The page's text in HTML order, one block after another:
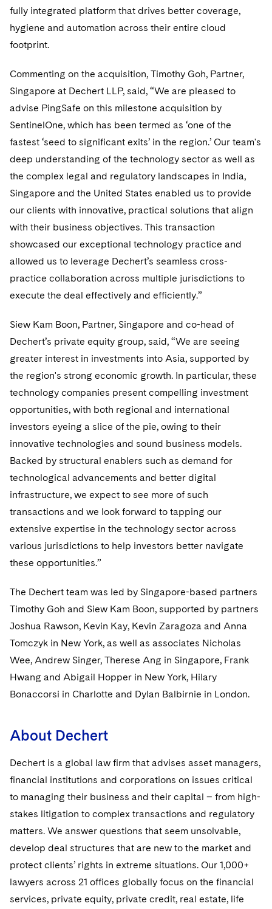
Singapore
Washington, D.C.
Chicago
Houston
Dallas
Financial Services Tax
Global Asset Manager Regulation
Global Distribution of Funds
Investment Advisers
Investment Company Status
Investment Funds and Investment Companies
Registered Funds – US and Boards of
Directors/Trustees
UCITS
World Compass
World Passport
Fintech
Permanent Capital
Residential Mortgage Finance
Structured Credit and Collateralized Loan Obligations
Warehouse and Asset-Based Financing
Patent Litigation
Tech Monetization and Litigation
Trade Secrets and Unfair Competition
Trademark/Copyright
Business Litigation and Trials
Complex Commercial Litigation
Crisis Management
IP Litigation
International and Insolvency Litigation
Labor and Employment
Life Sciences Litigation
M&A Litigation
Patent Litigation
Securities Litigation/Enforcement
Visit this section
California Consumer Privacy Act Resource Center
Private Client
Visit this section
Product Liability and Mass Torts
Visit this section
Real Estate
Commercial Real Estate Finance
Fund Formation and Real Estate Investments
Visit this section
Financial Services Tax
Fund Formation and Real Estate Investments
Non-Profit/Foundations
Sovereign Wealth Funds
Enforcement and Investigations
Visit this section
Anti-Corruption Compliance and Investigations
Cryptocurrency Enforcement & Investigations
SEC Regulatory Examinations and Inquiries
National Security
Sovereign Wealth Funds
Visit this section
Government Contracts
Visit this section
Visit this section
Visit this section
Digital Health
Private Credit
Visit this section
Paris Law Clerk Programme
Visit this section
Advocating for Human Rights
Supporting Immigrants and Refugees
Supporting Organizations and Social Entrepreneurs
Advocating for Veterans
Protecting Voting Rights
fully integrated platform that drives better coverage,
hygiene and automation across their entire cloud
footprint.
Commenting on the acquisition, Timothy Goh, Partner,
Singapore at Dechert LLP, said, “We are pleased to
advise PingSafe on this milestone acquisition by
SentinelOne, which has been termed as ‘one of the
fastest ‘seed to significant exits’ in the region.’ Our team's
deep understanding of the technology sector as well as
the complex legal and regulatory landscapes in India,
Singapore and the United States enabled us to provide
our clients with innovative, practical solutions that align
with their business objectives. This transaction
showcased our exceptional technology practice and
allowed us to leverage Dechert’s seamless cross-
practice collaboration across multiple jurisdictions to
execute the deal effectively and efficiently.”
Siew Kam Boon, Partner, Singapore and co-head of
Dechert’s private equity group, said, “We are seeing
greater interest in investments into Asia, supported by
the region's strong economic growth. In particular, these
technology companies present compelling investment
opportunities, with both regional and international
investors eyeing a slice of the pie, owing to their
innovative technologies and sound business models.
Backed by structural enablers such as demand for
technological advancements and better digital
infrastructure, we expect to see more of such
transactions and we look forward to tapping our
extensive expertise in the technology sector across
various jurisdictions to help investors better navigate
these opportunities.”
The Dechert team was led by Singapore-based partners
Timothy Goh and Siew Kam Boon, supported by partners
Joshua Rawson, Kevin Kay, Kevin Zaragoza and Anna
Tomczyk in New York, as well as associates Nicholas
Wee, Andrew Singer, Therese Ang in Singapore, Frank
Hwang and Abigail Hopper in New York, Hilary
Bonaccorsi in Charlotte and Dylan Balbirnie in London.
About Dechert
Dechert is a global law firm that advises asset managers,
financial institutions and corporations on issues critical
to managing their business and their capital – from high-
stakes litigation to complex transactions and regulatory
matters. We answer questions that seem unsolvable,
develop deal structures that are new to the market and
protect clients’ rights in extreme situations. Our 1,000+
lawyers across 21 offices globally focus on the financial
services, private equity, private credit, real estate, life